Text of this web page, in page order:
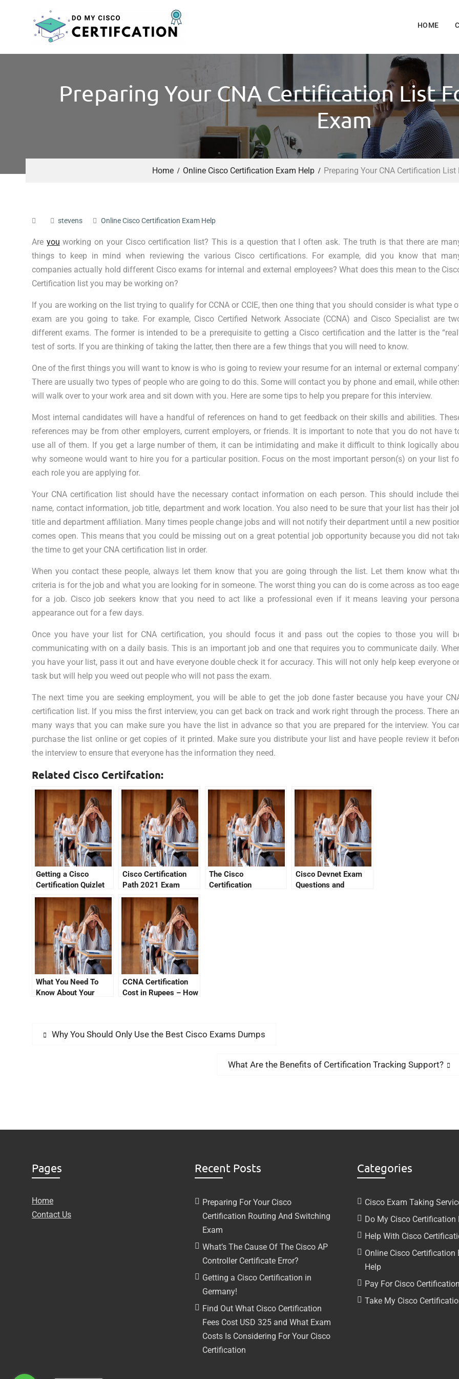
HOME
Preparing Your CNA Certification List
Exam
Home Online Cisco Certification Exam Help Preparing Your CNA Certification List
stevens Online Cisco Certification Exam Help
Are you working on your Cisco certification list? This is a question that I often ask. The truth is that there are
things to keep in mind when reviewing the various Cisco certifications. For example, did you know that
companies actually hold different Cisco exams for internal and external employees? What does this mean to the
Certification list you may be working on?
If you are working on the list trying to qualify for CCNA or CCIE, then one thing that you should consider is what type
exam are you going to take. For example, Cisco Certified Network Associate (CCNA) and Cisco Specialist are
different exams. The former is intended to be a prerequisite to getting a Cisco certification and the latter is the
test of sorts. If you are thinking of taking the latter, then there are a few things that you will need to know.
One of the first things you will want to know is who is going to review your resume for an internal or external
There are usually two types of people who are going to do this. Some will contact you by phone and email, while
will walk over to your work area and sit down with you. Here are some tips to help you prepare for this interview.
Most internal candidates will have a handful of references on hand to get feedback on their skills and abilities.
references may be from other employers, current employers, or friends. It is important to note that you do not have
use all of them. If you get a large number of them, it can be intimidating and make it difficult to think logically
why someone would want to hire you for a particular position. Focus on the most important person(s) on your list
each role you are applying for.
Your CNA certification list should have the necessary contact information on each person. This should include
name, contact information, job title, department and work location. You also need to be sure that your list has their
title and department affiliation. Many times people change jobs and will not notify their department until a new
comes open. This means that you could be missing out on a great potential job opportunity because you did not
the time to get your CNA certification list in order.
When you contact these people, always let them know that you are going through the list. Let them know what
criteria is for the job and what you are looking for in someone. The worst thing you can do is come across as too
for a job. Cisco job seekers know that you need to act like a professional even if it means leaving your
appearance out for a few days.
Once you have your list for CNA certification, you should focus it and pass out the copies to those you will
communicating with on a daily basis. This is an important job and one that requires you to communicate daily.
you have your list, pass it out and have everyone double check it for accuracy. This will not only help keep everyone
task but will help you weed out people who will not pass the exam.
The next time you are seeking employment, you will be able to get the job done faster because you have your
certification list. If you miss the first interview, you can get back on track and work right through the process. There
many ways that you can make sure you have the list in advance so that you are prepared for the interview. You
purchase the list online or get copies of it printed. Make sure you distribute your list and have people review it
the interview to ensure that everyone has the information they need.
Related Cisco Certifcation:
Getting a Cisco
Certification Quizlet
Cisco Certification
Path 2021 Exam
Review
The Cisco
Certification
Cisco Devnet Exam
Questions and
What You Need To
Know About Your
CCNA Certification
Cost in Rupees – How
Why You Should Only Use the Best Cisco Exams Dumps
What Are the Benefits of Certification Tracking Support?
Pages
Home
Contact Us
Recent Posts
Preparing For Your Cisco
Certification Routing And Switching
Exam
What’s The Cause Of The Cisco AP
Controller Certificate Error?
Getting a Cisco Certification in
Germany!
Find Out What Cisco Certification
Fees Cost USD 325 and What Exam
Costs Is Considering For Your Cisco
Certification
Categories
Cisco Exam Taking
Do My Cisco Certification
Help With Cisco
Online Cisco Certification
Help
Pay For Cisco
Take My Cisco